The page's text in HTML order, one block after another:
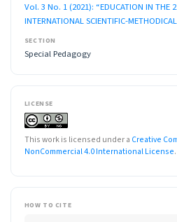
Vol. 3 No. 1 (2021): “EDUCATION IN THE
INTERNATIONAL SCIENTIFIC-
SECTION
Special Pedagogy
LICENSE
This work is licensed under a Creative
NonCommercial 4.0 International License.
HOW TO CITE